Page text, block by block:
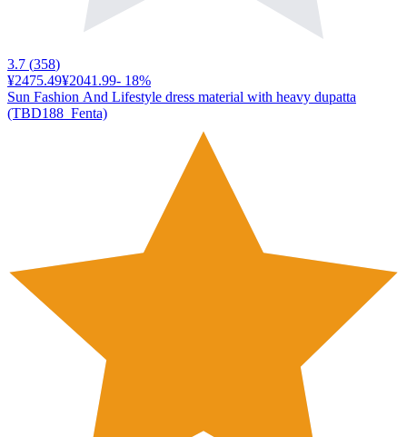
3.7 (358)
¥2475.49¥2041.99- 18%
Sun Fashion And Lifestyle dress material with heavy dupatta
(TBD188_Fenta)